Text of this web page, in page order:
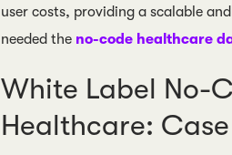
user costs, providing a scalable
needed the no-code healthcare
White Label No-
Healthcare: